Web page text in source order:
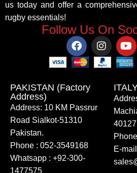
us today and offer a
rugby essentials!
Follow Us On
PAKISTAN (Factory
Address)
Address: 10 KM Passrur
Road Sialkot-51310
Pakistan.
Phone : 052-3549168
Whatsapp : +92-300-
1477575
40127
E-